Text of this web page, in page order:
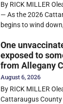
By RICK MILLER
— As the 2026
begins to wind
One
exposed to
from Allegany
August 6, 2026
By RICK MILLER
Cattaraugus